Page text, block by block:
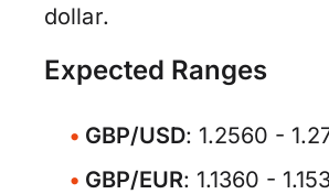
dollar.
Expected Ranges
GBP/USD: 1.2560 -
GBP/EUR: 1.1360 -